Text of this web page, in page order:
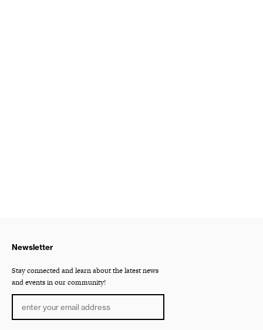
Newsletter
Stay connected and learn about the latest news
and events in our community!